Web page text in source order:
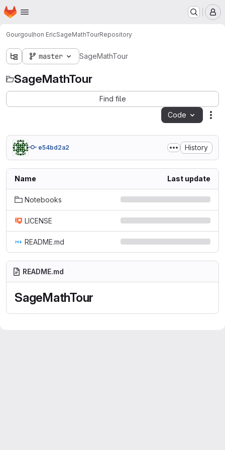
Skip to main content
Homepage
Gourgoulhon EricSageMathTourRepository
master SageMathTour
SageMathTour
Find file
Code
e54bd2a2 History
Name Last update
Notebooks
LICENSE
README.md
README.md
SageMathTour